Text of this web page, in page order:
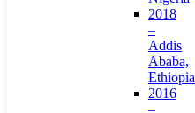
2018
–
Addis
Ababa,
Ethiopia
2016
–